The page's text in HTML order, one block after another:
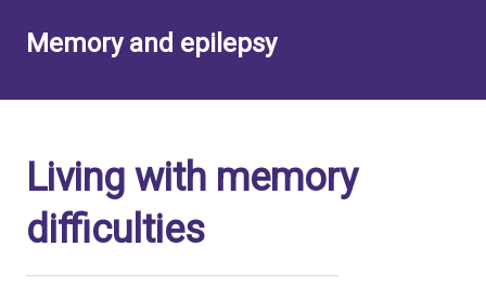
Memory and epilepsy
Living with memory
difficulties